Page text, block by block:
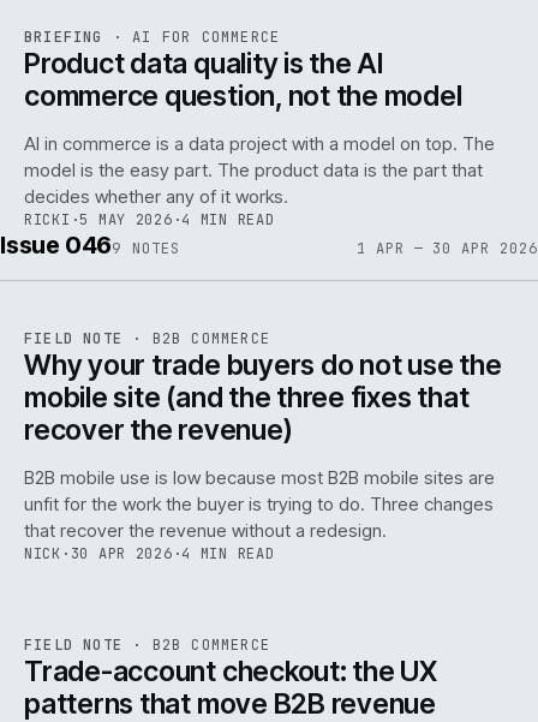
ISSUE · AI IWEB
BRIEFING ·AI FOR COMMERCE
Product data quality is the AI
commerce question, not the model
AI in commerce is a data project with a model on top. The
model is the easy part. The product data is the part that
decides whether any of it works.
RICKI ·5 MAY 2026 ·4 MIN READ
Issue 0469 NOTES 1 APR — 30 APR 2026
ISSUE046 B2B · IWEB
FIELD NOTE · B2B COMMERCE
Why your trade buyers do not use the
mobile site (and the three fixes that
recover the revenue)
B2B mobile use is low because most B2B mobile sites are
unfit for the work the buyer is trying to do. Three changes
that recover the revenue without a redesign.
NICK · 30 APR 2026 ·4 MIN READ
068
ISSUE046 B2B · IWEB
FIELD NOTE · B2B COMMERCE
Trade-account checkout: the UX
patterns that move B2B revenue